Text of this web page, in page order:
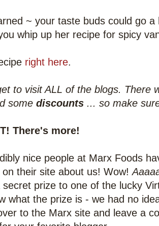
~ your taste buds could go
whip up her recipe for spicy
right here.
to visit ALL of the blogs. There
some discounts ... so make
There's more!
nice people at Marx Foods
on their site about us! Wow!
prize to one of the lucky
what the prize is - we had no
to the Marx site and leave a